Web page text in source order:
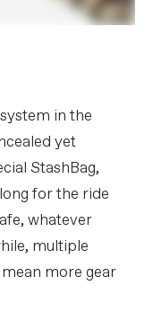
in the
yet
StashBag,
for the ride
whatever
multiple
more gear